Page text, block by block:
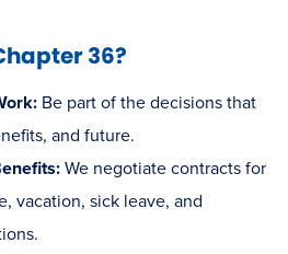
36?
Be part of the decisions that
and future.
We negotiate contracts for
vacation, sick leave, and